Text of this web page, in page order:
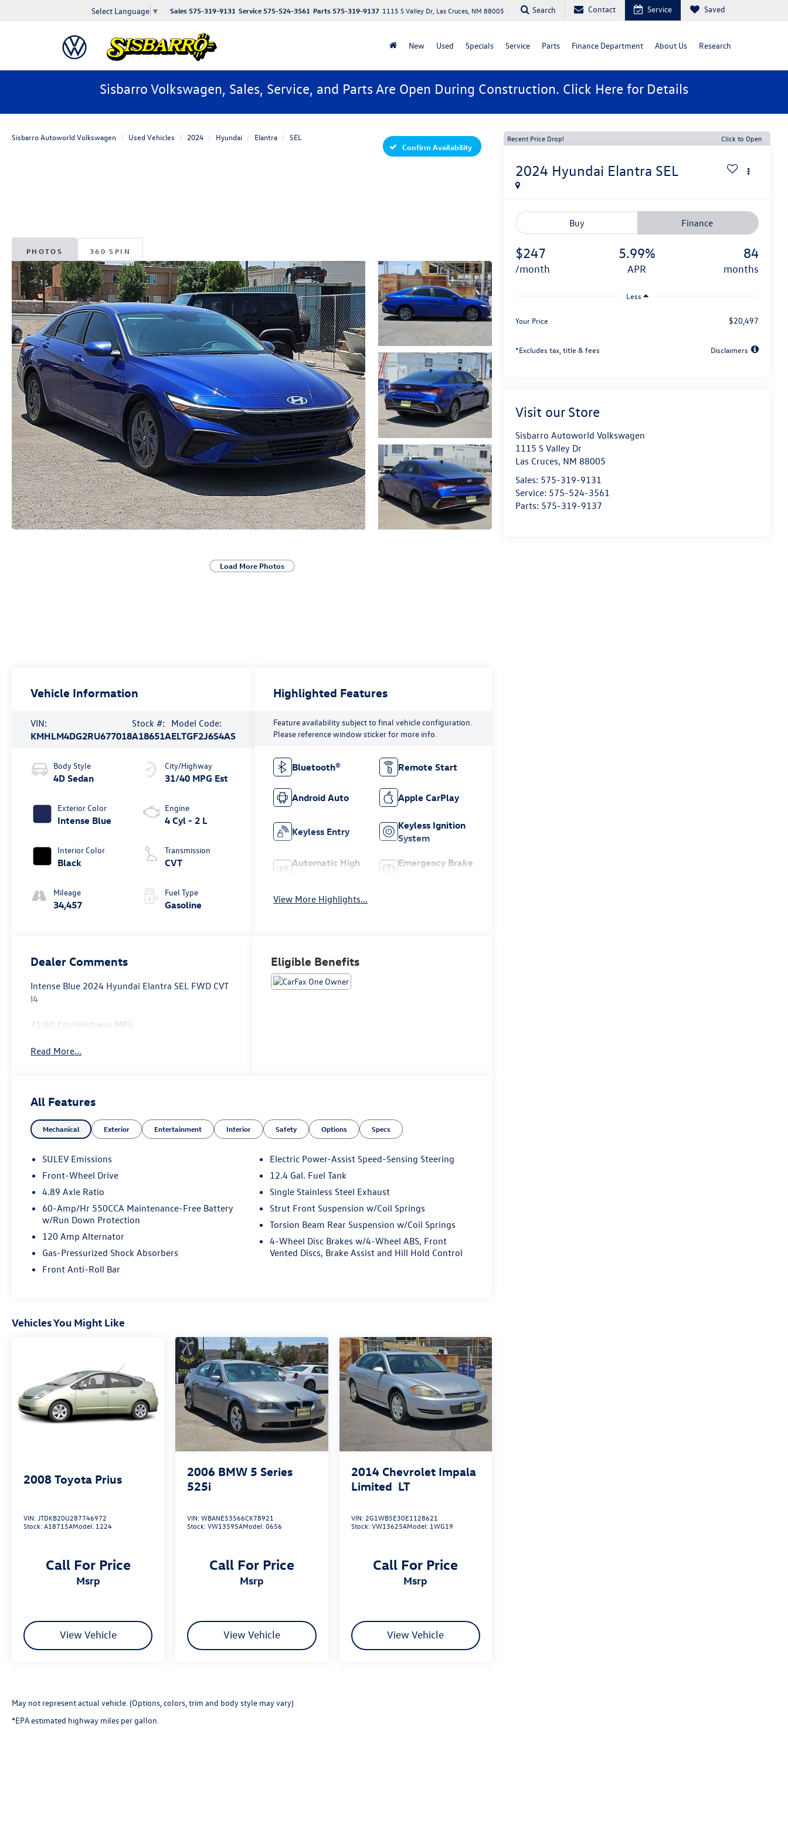
Select Language ▼ Parts 575-319-9137
Service 575-524-3561
Sales 575-319-9131 1115 S Valley Dr, Las Cruces, NM 88005 Search Contact Service Saved
New Used Specials Service Parts Finance Department About Us Research
Sisbarro Volkswagen, Sales, Service, and Parts Are Open During Construction. Click Here for Details
Sisbarro Autoworld Volkswagen Used Vehicles 2024 Hyundai Elantra
SEL
Confirm Availability
PHOTOS 360 SPIN
Load More Photos
Recent Price Drop! Click to Open
2024 Hyundai Elantra SEL
Buy Finance
$247
/month
5.99%
APR
84
months
Less
Your Price $20,497
*Excludes tax, title & fees Disclaimers
Visit our Store
Sisbarro Autoworld Volkswagen
1115 S Valley Dr
Las Cruces, NM 88005
Sales: 575-319-9131
Service: 575-524-3561
Parts: 575-319-9137
Vehicle Information
VIN:
KMHLM4DG2RU677018
Stock #:
A18651A
Model Code:
ELTGF2J6S4AS
Body Style
4D Sedan
Exterior Color
Intense Blue
Interior Color
Black
Mileage
34,457
City/Highway
31/40 MPG Est
Engine
4 Cyl - 2 L
Transmission
CVT
Fuel Type
Gasoline
Highlighted Features
Feature availability subject to final vehicle configuration.
Please reference window sticker for more info.
Bluetooth® Remote Start
Android Auto Apple CarPlay
Keyless Entry
Keyless Ignition
System
Automatic High
Emergency Brake
View More Highlights...
Dealer Comments
Intense Blue 2024 Hyundai Elantra SEL FWD CVT
I4
31/40 City/Highway MPG
Read More...
Eligible Benefits
All Features
Mechanical Exterior Entertainment Interior Safety Options Specs
SULEV Emissions
Front-Wheel Drive
4.89 Axle Ratio
60-Amp/Hr 550CCA Maintenance-Free Battery
w/Run Down Protection
120 Amp Alternator
Gas-Pressurized Shock Absorbers
Front Anti-Roll Bar
Electric Power-Assist Speed-Sensing Steering
12.4 Gal. Fuel Tank
Single Stainless Steel Exhaust
Strut Front Suspension w/Coil Springs
Torsion Beam Rear Suspension w/Coil Springs
4-Wheel Disc Brakes w/4-Wheel ABS, Front
Vented Discs, Brake Assist and Hill Hold Control
Vehicles You Might Like
2008 Toyota Prius
VIN:JTDKB20U287746972
Stock:A18715AModel: 1224
Call For Price
msrp
View Vehicle
2006 BMW 5 Series
525i
VIN:WBANE53566CK78921
Stock:VW13595AModel:0656
Call For Price
msrp
View Vehicle
2014 Chevrolet Impala
Limited LT
VIN:2G1WB5E30E1128621
Stock:VW13625AModel: 1WG19
Call For Price
msrp
View Vehicle
May not represent actual vehicle. (Options, colors, trim and body style may vary)
*EPA estimated highway miles per gallon.